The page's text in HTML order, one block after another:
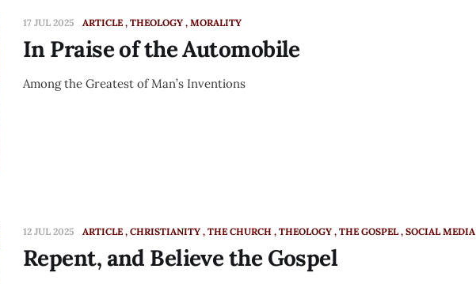
17 JUL 2025 ARTICLE THEOLOGY MORALITY
In Praise of the Automobile
Among the Greatest of Man’s Inventions
12 JUL 2025 ARTICLE CHRISTIANITY THE CHURCH THEOLOGY THE GOSPEL SOCIAL MEDIA
Repent, and Believe the Gospel